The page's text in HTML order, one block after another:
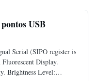
USB
Serial (SIPO register is
Display.
Brightness Level: